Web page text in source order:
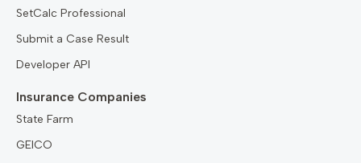
SetCalc Professional
Submit a Case Result
Developer API
Insurance Companies
State Farm
GEICO